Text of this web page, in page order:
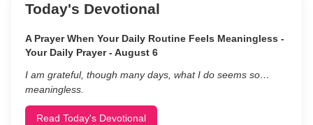
Today's Devotional
A Prayer When Your Daily Routine Feels Meaningless -
Your Daily Prayer - August 6
I am grateful, though many days, what I do seems so…
meaningless.
Read Today's Devotional